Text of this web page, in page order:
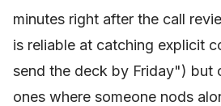
minutes right after the call
is reliable at catching explicit
send the deck by Friday") but
ones where someone nods